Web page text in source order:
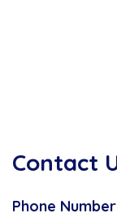
Contact
Phone Number